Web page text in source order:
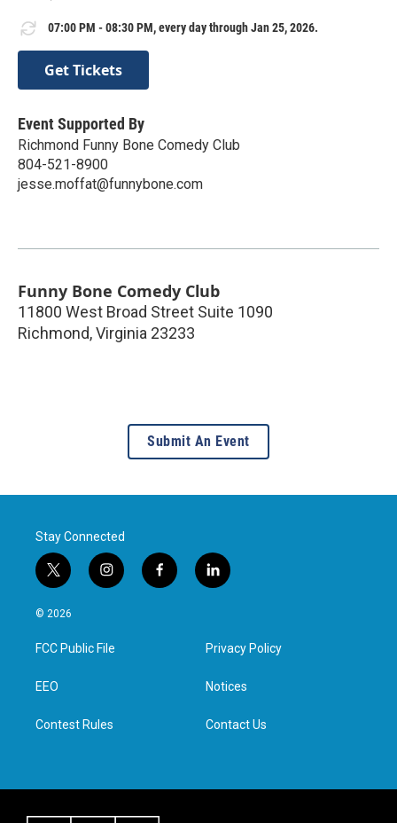
07:00 PM - 08:30 PM, every day through Jan 25, 2026.
Get Tickets
Event Supported By
Richmond Funny Bone Comedy Club
804-521-8900
jesse.moffat@funnybone.com
Funny Bone Comedy Club
11800 West Broad Street Suite 1090
Richmond,Virginia 23233
Submit An Event
Stay Connected
t
w
i
t
e
i
n
a
g
f
a
l
i
e
d
n
© 2026
FCC Public File
EEO
Contest Rules
Privacy Policy
Notices
Contact Us